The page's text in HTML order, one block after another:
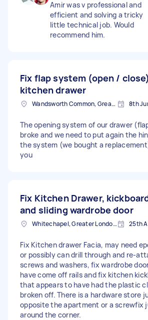
Amir was v professional and
efficient and solving a tricky
little technical job. Would
recommend him.
Fix flap system (open / close)
kitchen drawer
Wandsworth Common, Greater London, SW11 8th
The opening system of our drawer
broke and we need to put again the
the system (we bought a
you
Fix Kitchen Drawer,
and sliding wardrobe door
Whitechapel, Greater London, E1 25th
Fix Kitchen drawer Facia, may need
or possibly can drill through and re-
screws and washers, fix wardrobe
have come off rails and fix kitchen
that appears to have had the plastic
broken off. There is a hardware store
opposite the apartment or a screwfix
around the corner.